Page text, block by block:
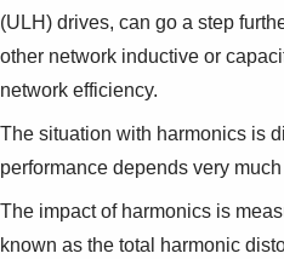
(ULH) drives, can go a step
other network inductive or
network efficiency.
The situation with harmonics is
performance depends very
The impact of harmonics is
known as the total harmonic